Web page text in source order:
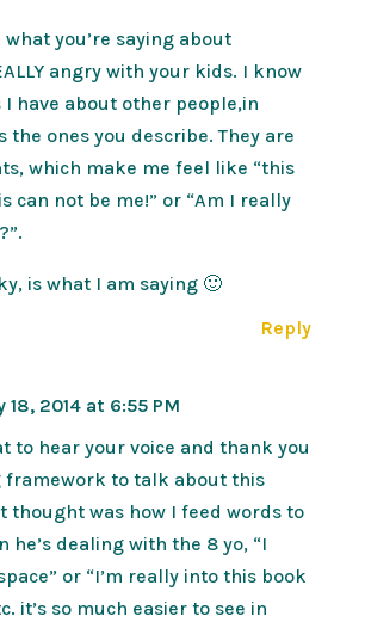
you’re saying about
angry with your kids. I know
have about other people,in
the ones you describe. They are
which make me feel like “this
can not be me!” or “Am I really
is what I am saying 🙂
Reply
18, 2014 at 6:55 PM
to hear your voice and thank you
to talk about this
thought was how I feed words to
he’s dealing with the 8 yo, “I
or “I’m really into this book
it’s so much easier to see in